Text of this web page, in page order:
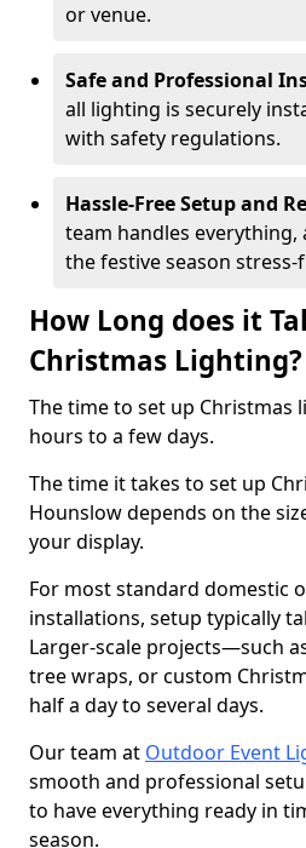
or venue.
Safe and Professional
all lighting is securely
with safety regulations.
Hassle-Free Setup and
team handles
the festive season stress-
How Long does it
Christmas Lighting?
The time to set up Christmas
hours to a few days.
The time it takes to set up
Hounslow depends on the
your display.
For most standard domestic
installations, setup typically
Larger-scale projects—such
tree wraps, or custom
half a day to several days.
Our team at Outdoor Event
smooth and professional
to have everything ready in
season.